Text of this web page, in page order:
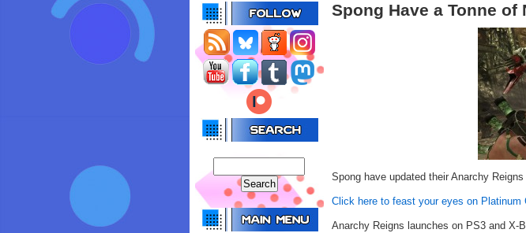
Spong Have a Tonne
Spong have updated their Anarchy
Click here to feast your eyes on Platinum
Anarchy Reigns launches on PS3 and X-